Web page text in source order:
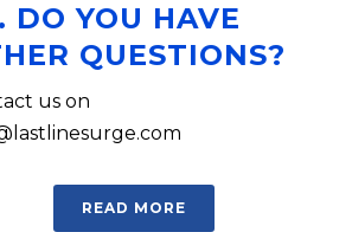
DO YOU HAVE
QUESTIONS?
us on
READ MORE